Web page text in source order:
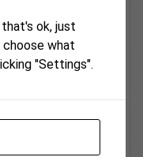
rental
side of
vacation
ok, just
choose what
"Settings".